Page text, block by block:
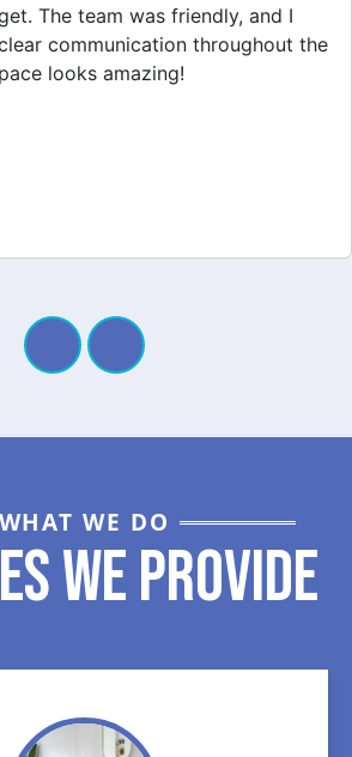
The team was friendly, and I
communication throughout the
looks amazing!
WHAT WE DO
We Provide